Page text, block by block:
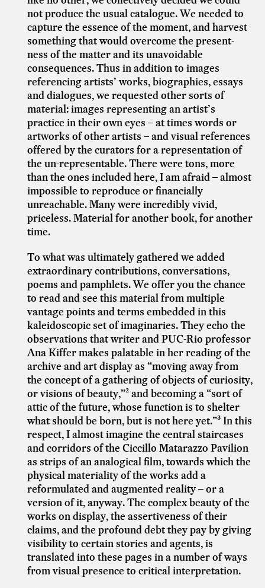
not produce the usual catalogue. We needed to
capture the essence of the moment, and harvest
something that would overcome the present-
ness of the matter and its unavoidable
consequences. Thus in addition to images
referencing artists’ works, biographies, essays
and dialogues, we requested other sorts of
material: images representing an artist’s
practice in their own eyes – at times words or
artworks of other artists – and visual references
offered by the curators for a representation of
the un-representable. There were tons, more
than the ones included here, I am afraid – almost
impossible to reproduce or financially
unreachable. Many were incredibly vivid,
priceless. Material for another book, for another
time.
To what was ultimately gathered we added
extraordinary contributions, conversations,
poems and pamphlets. We offer you the chance
to read and see this material from multiple
vantage points and terms embedded in this
kaleidoscopic set of imaginaries. They echo the
observations that writer and PUC-Rio professor
Ana Kiffer makes palatable in her reading of the
archive and art display as “moving away from
the concept of a gathering of objects of curiosity,
or visions of beauty,”² and becoming a “sort of
attic of the future, whose function is to shelter
what should be born, but is not here yet.”³ In this
respect, I almost imagine the central staircases
and corridors of the Ciccillo Matarazzo Pavilion
as strips of an analogical film, towards which the
physical materiality of the works add a
reformulated and augmented reality – or a
version of it, anyway. The complex beauty of the
works on display, the assertiveness of their
claims, and the profound debt they pay by giving
visibility to certain stories and agents, is
translated into these pages in a number of ways
from visual presence to critical interpretation.